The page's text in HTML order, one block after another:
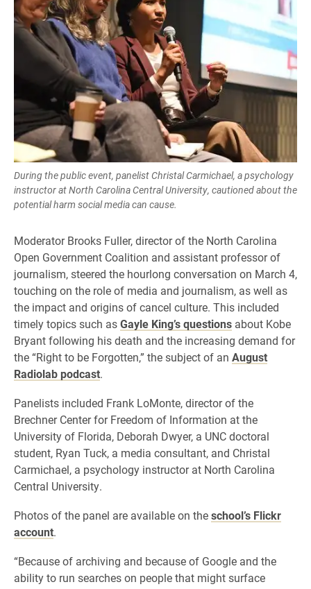
During the public event, panelist Christal Carmichael, a psychology
instructor at North Carolina Central University, cautioned about the
potential harm social media can cause.
Moderator Brooks Fuller, director of the North Carolina
Open Government Coalition and assistant professor of
journalism, steered the hourlong conversation on March 4,
touching on the role of media and journalism, as well as
the impact and origins of cancel culture. This included
timely topics such asGayle King’s questions about Kobe
Bryant following his death and the increasing demand for
the “Right to be Forgotten,” the subject of an August
Radiolab podcast.
Panelists included Frank LoMonte, director of the
Brechner Center for Freedom of Information at the
University of Florida, Deborah Dwyer, a UNC doctoral
student, Ryan Tuck, a media consultant, and Christal
Carmichael, a psychology instructor at North Carolina
Central University.
Photos of the panel are available on theschool’s Flickr
account.
“Because of archiving and because of Google and the
ability to run searches on people that might surface